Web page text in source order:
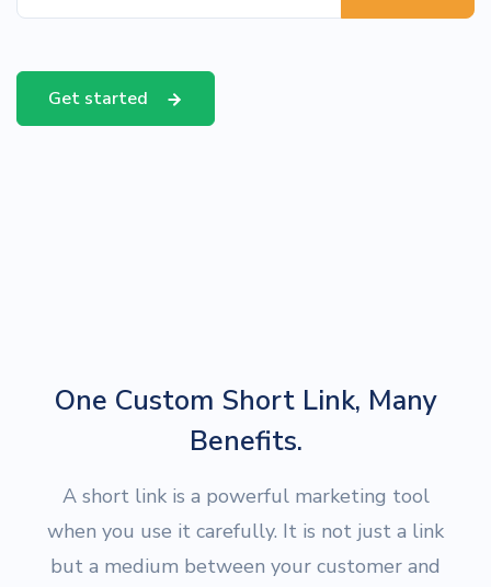
Get started
One Custom Short Link, Many
Benefits.
A short link is a powerful marketing tool
when you use it carefully. It is not just a link
but a medium between your customer and